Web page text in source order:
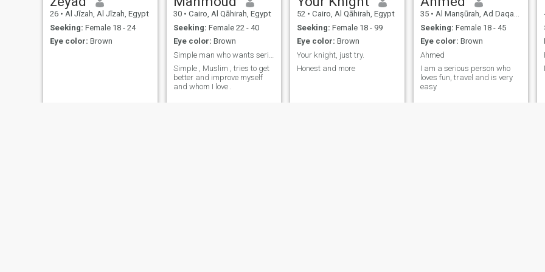
meaning of tenderness and
grace, then here I am-with an
open heart and a warm soul-
welcoming every opportunity
to create an unforgettable
story.
26 • Al Jīzah, Al Jīzah, Egypt
Seeking: Female 18 - 24
Eye color: Brown
30 • Cairo, Al Qāhirah, Egypt
Seeking: Female 22 - 40
Eye color: Brown
Simple , Muslim , tries to get
better and improve myself
and whom I love .
52 • Cairo, Al Qāhirah, Egypt
Seeking: Female 18 - 99
Eye color: Brown
Your knight, just try.
Honest and more
35 • Al Manşūrah, Ad Daqahlīyah, Egypt
Seeking: Female 18 - 45
Eye color: Brown
Ahmed
I am a serious person who
loves fun, travel and is very
easy